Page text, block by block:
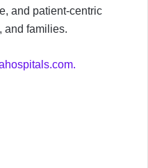
and patient-centric
and families.